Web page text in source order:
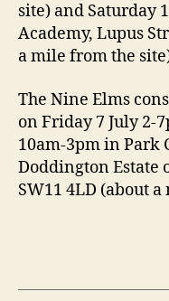
site) and Saturday
Academy, Lupus
a mile from the
The Nine Elms
on Friday 7 July 2-
10am-3pm in Park
Doddington Estate
SW11 4LD (about